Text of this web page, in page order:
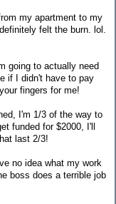
my apartment to my
felt the burn. lol.
going to actually need
if I didn't have to pay
fingers for me!
I'm 1/3 of the way to
funded for $2000, I'll
last 2/3!
no idea what my work
boss does a terrible job